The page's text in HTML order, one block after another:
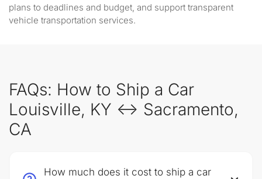
plans to deadlines and budget, and support transparent
vehicle transportation services.
FAQs: How to Ship a Car
Louisville, KY ↔ Sacramento,
CA
How much does it cost to ship a car